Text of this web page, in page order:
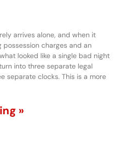
arrives alone, and when it
charges and an
looked like a single bad night
into three separate legal
separate clocks. This is a more
»